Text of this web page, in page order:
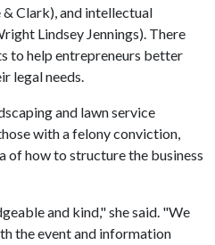
Clark), and intellectual
Lindsey Jennings). There
to help entrepreneurs better
legal needs.
and lawn service
with a felony conviction,
of how to structure the business
and kind," she said. "We
the event and information